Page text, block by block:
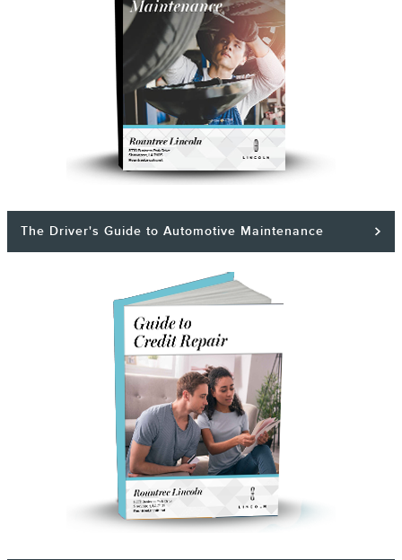
The Driver's Guide to Automotive Maintenance